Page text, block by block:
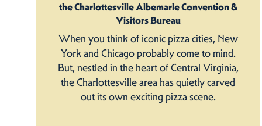
the Charlottesville Albemarle Convention &
Visitors Bureau
When you think of iconic pizza cities, New
York and Chicago probably come to mind.
But, nestled in the heart of Central Virginia,
the Charlottesville area has quietly carved
out its own exciting pizza scene.